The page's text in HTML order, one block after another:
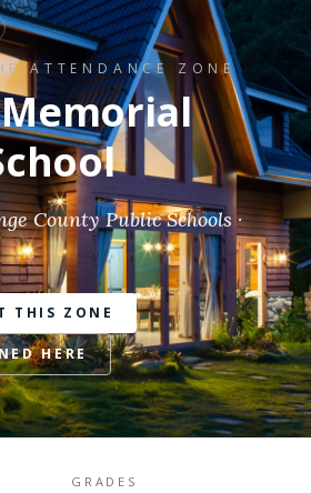
ATTENDANCE ZONE
County Public Schools ·
THIS ZONE
HERE
GRADES